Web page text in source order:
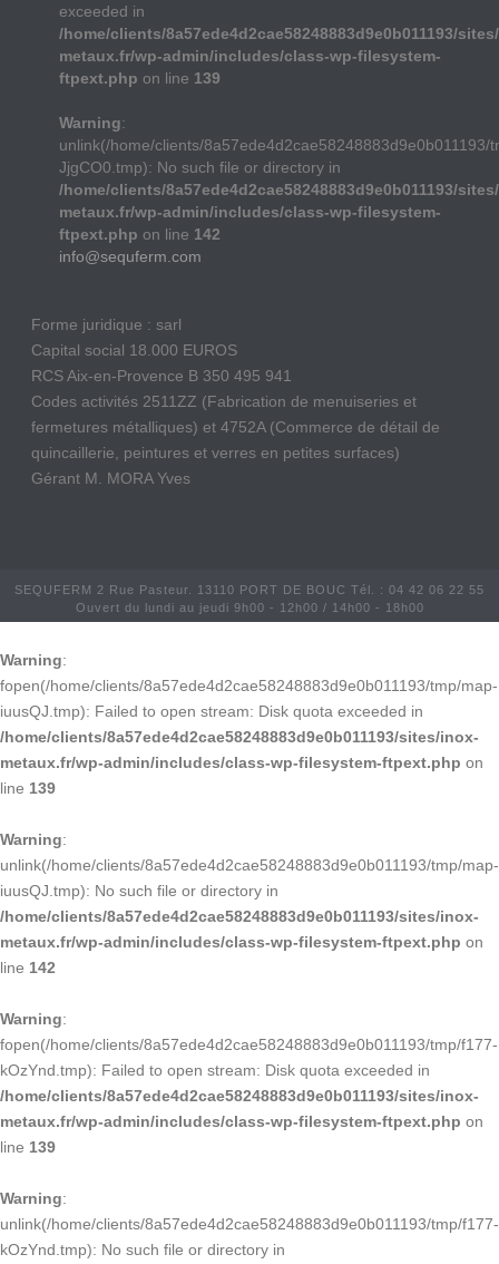
exceeded in
/home/clients/8a57ede4d2cae58248883d9e0b011193/
metaux.fr/wp-admin/includes/class-wp-filesystem-
ftpext.php on line 139
Warning:
unlink(/home/clients/8a57ede4d2cae58248883d9e0b011193/
JjgCO0.tmp): No such file or directory in
/home/clients/8a57ede4d2cae58248883d9e0b011193/
metaux.fr/wp-admin/includes/class-wp-filesystem-
ftpext.php on line 142
info@sequferm.com
Forme juridique : sarl
Capital social 18.000 EUROS
RCS Aix-en-Provence B 350 495 941
Codes activités 2511ZZ (Fabrication de menuiseries et
fermetures métalliques) et 4752A (Commerce de détail de
quincaillerie, peintures et verres en petites surfaces)
Gérant M. MORA Yves
SEQUFERM 2 Rue Pasteur. 13110 PORT DE BOUC Tél. : 04 42 06 22 55
Ouvert du lundi au jeudi 9h00 - 12h00 / 14h00 - 18h00
Warning:
fopen(/home/clients/8a57ede4d2cae58248883d9e0b011193/tmp/map-
iuusQJ.tmp): Failed to open stream: Disk quota exceeded in
/home/clients/8a57ede4d2cae58248883d9e0b011193/sites/inox-
metaux.fr/wp-admin/includes/class-wp-filesystem-ftpext.php on
line 139
Warning:
unlink(/home/clients/8a57ede4d2cae58248883d9e0b011193/tmp/map-
iuusQJ.tmp): No such file or directory in
/home/clients/8a57ede4d2cae58248883d9e0b011193/sites/inox-
metaux.fr/wp-admin/includes/class-wp-filesystem-ftpext.php on
line 142
Warning:
fopen(/home/clients/8a57ede4d2cae58248883d9e0b011193/tmp/f177-
kOzYnd.tmp): Failed to open stream: Disk quota exceeded in
/home/clients/8a57ede4d2cae58248883d9e0b011193/sites/inox-
metaux.fr/wp-admin/includes/class-wp-filesystem-ftpext.php on
line 139
Warning:
unlink(/home/clients/8a57ede4d2cae58248883d9e0b011193/tmp/f177-
kOzYnd.tmp): No such file or directory in